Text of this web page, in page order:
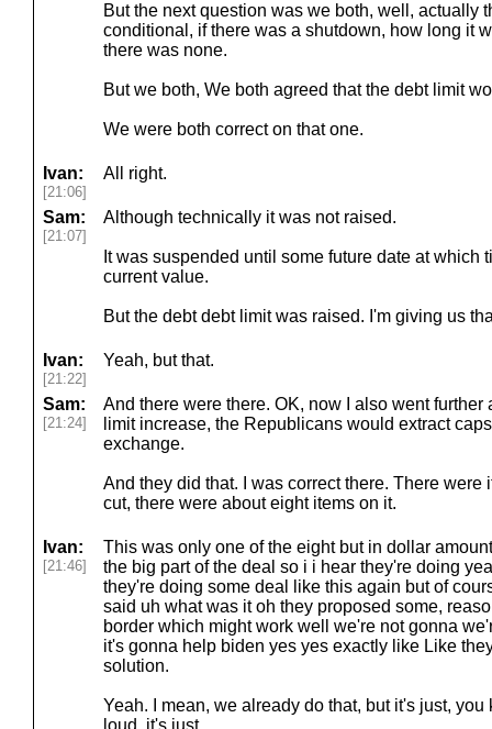
But the next question was we both, well, actually
conditional, if there was a shutdown, how long it
there was none.
But we both, We both agreed that the debt limit
We were both correct on that one.
Ivan:
[21:06]
All right.
Sam:
[21:07]
Although technically it was not raised.
It was suspended until some future date at which
current value.
But the debt debt limit was raised. I'm giving us
Ivan:
[21:22]
Yeah, but that.
Sam:
[21:24]
And there were there. OK, now I also went further
limit increase, the Republicans would extract
exchange.
And they did that. I was correct there. There were
cut, there were about eight items on it.
Ivan:
[21:46]
This was only one of the eight but in dollar
the big part of the deal so i i hear they're doing
they're doing some deal like this again but of
said uh what was it oh they proposed some,
border which might work well we're not gonna
it's gonna help biden yes yes exactly like Like
solution.
Yeah. I mean, we already do that, but it's just,
loud, it's just.